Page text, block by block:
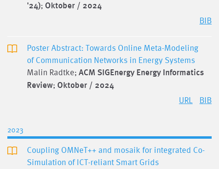
'24); Oktober / 2024
BIB
Poster Abstract: Towards Online Meta-Modeling
of Communication Networks in Energy Systems
Malin Radtke; ACM SIGEnergy Energy Informatics
Review; Oktober / 2024
URL BIB
2023
Coupling OMNeT++ and mosaik for integrated Co-
Simulation of ICT-reliant Smart Grids